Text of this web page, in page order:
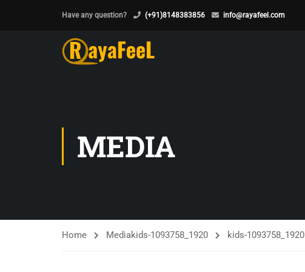
Have any question? (+91)8148383856 info@rayafeel.com
MEDIA
Home Mediakids-1093758_1920 kids-1093758_1920